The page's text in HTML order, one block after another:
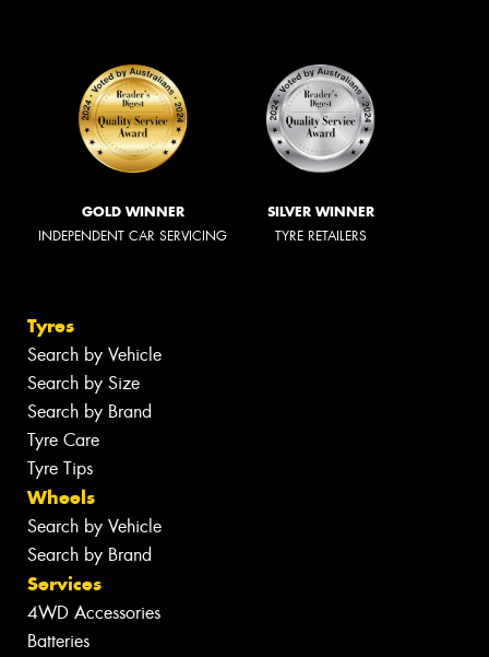
GOLD WINNER
INDEPENDENT CAR SERVICING
SILVER WINNER
TYRE RETAILERS
Tyres
Search by Vehicle
Search by Size
Search by Brand
Tyre Care
Tyre Tips
Wheels
Search by Vehicle
Search by Brand
Services
4WD Accessories
Batteries